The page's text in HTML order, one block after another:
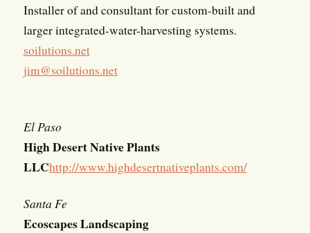
Installer of and consultant for custom-built and
larger integrated-water-harvesting systems.
soilutions.net
jim@soilutions.net
El Paso
High Desert Native Plants
LLChttp://www.highdesertnativeplants.com/
Santa Fe
Ecoscapes Landscaping